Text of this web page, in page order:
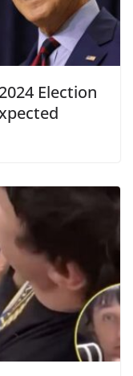
Election